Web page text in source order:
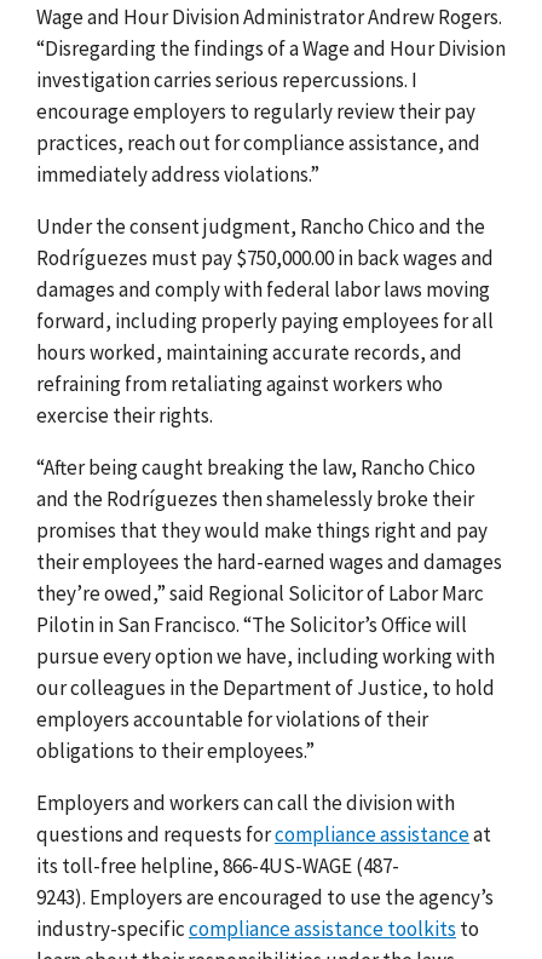
Wage and Hour Division Administrator Andrew Rogers.
“Disregarding the findings of a Wage and Hour Division
investigation carries serious repercussions. I
encourage employers to regularly review their pay
practices, reach out for compliance assistance, and
immediately address violations.”
Under the consent judgment, Rancho Chico and the
Rodríguezes must pay $750,000.00 in back wages and
damages and comply with federal labor laws moving
forward, including properly paying employees for all
hours worked, maintaining accurate records, and
refraining from retaliating against workers who
exercise their rights.
“After being caught breaking the law, Rancho Chico
and the Rodríguezes then shamelessly broke their
promises that they would make things right and pay
their employees the hard-earned wages and damages
they’re owed,” said Regional Solicitor of Labor Marc
Pilotin in San Francisco. “The Solicitor’s Office will
pursue every option we have, including working with
our colleagues in the Department of Justice, to hold
employers accountable for violations of their
obligations to their employees.”
Employers and workers can call the division with
questions and requests forcompliance assistanceat
its toll-free helpline, 866-4US-WAGE (487-
9243). Employers are encouraged to use the agency’s
industry-specificcompliance assistance toolkits to